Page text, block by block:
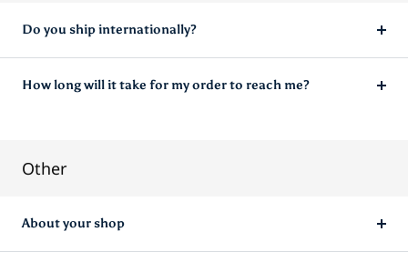
Do you ship internationally?
How long will it take for my order to reach me?
Other
About your shop